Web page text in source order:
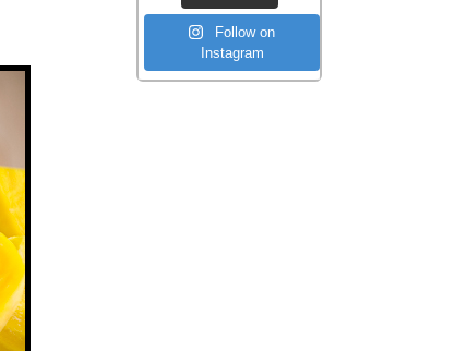
Follow on
Instagram